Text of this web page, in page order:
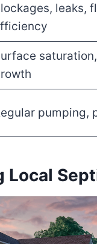
leaks,
pumping,
Local